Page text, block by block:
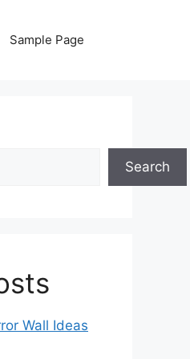
Sample Page
Search
Wall Ideas